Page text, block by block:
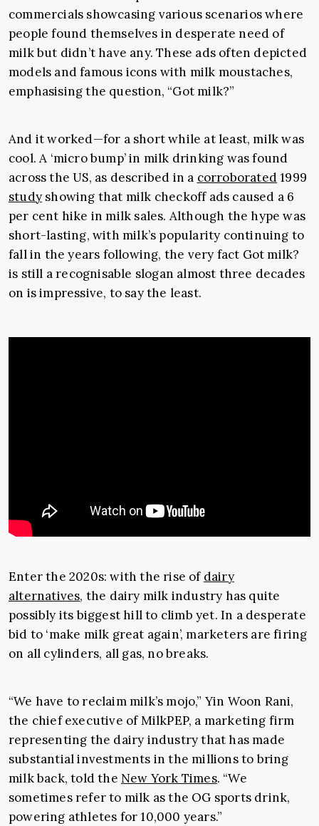
commercials showcasing various scenarios where
people found themselves in desperate need of
milk but didn’t have any. These ads often depicted
models and famous icons with milk moustaches,
emphasising the question, “Got milk?”
And it worked—for a short while at least, milk was
cool. A ‘micro bump’ in milk drinking was found
across the US, as described in a corroborated1999
study showing that milk checkoff ads caused a 6
per cent hike in milk sales. Although the hype was
short-lasting, with milk’s popularity continuing to
fall in the years following, the very fact Got milk?
is still a recognisable slogan almost three decades
on is impressive, to say the least.
Enter the 2020s: with the rise of dairy
alternatives, the dairy milk industry has quite
possibly its biggest hill to climb yet. In a desperate
bid to ‘make milk great again’, marketers are firing
on all cylinders, all gas, no breaks.
“We have to reclaim milk’s mojo,” Yin Woon Rani,
the chief executive of MilkPEP, a marketing firm
representing the dairy industry that has made
substantial investments in the millions to bring
milk back, told the New York Times. “We
sometimes refer to milk as the OG sports drink,
powering athletes for 10,000 years.”